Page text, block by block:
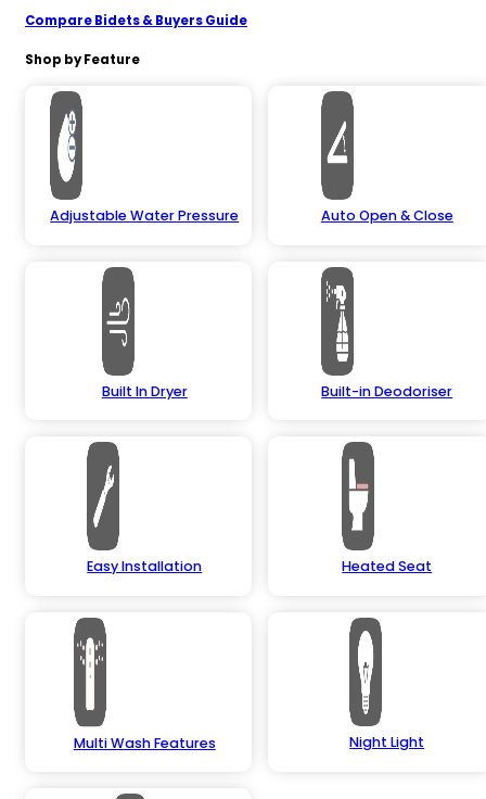
Compare Bidets & Buyers Guide
Shop by Feature
Adjustable Water Pressure Auto Open & Close
Built In Dryer Built-in Deodoriser
Easy Installation Heated Seat
Multi Wash Features Night Light